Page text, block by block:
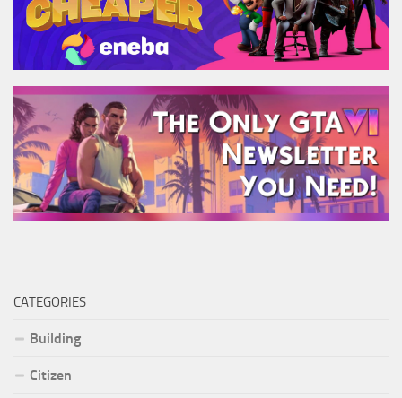
CATEGORIES
Building
Citizen